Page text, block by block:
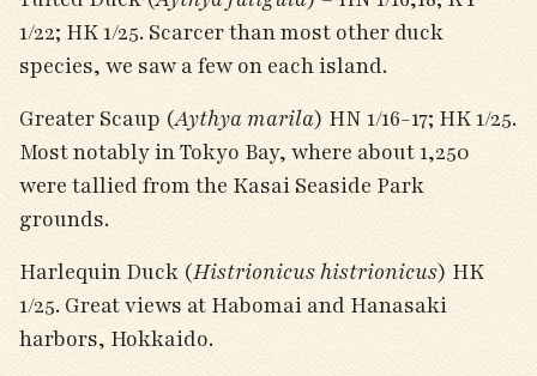
1/22; HK 1/25. Scarcer than most other duck
species, we saw a few on each island.
Greater Scaup (Aythya marila) HN 1/16-17; HK 1/25.
Most notably in Tokyo Bay, where about 1,250
were tallied from the Kasai Seaside Park
grounds.
Harlequin Duck (Histrionicus histrionicus) HK
1/25. Great views at Habomai and Hanasaki
harbors, Hokkaido.